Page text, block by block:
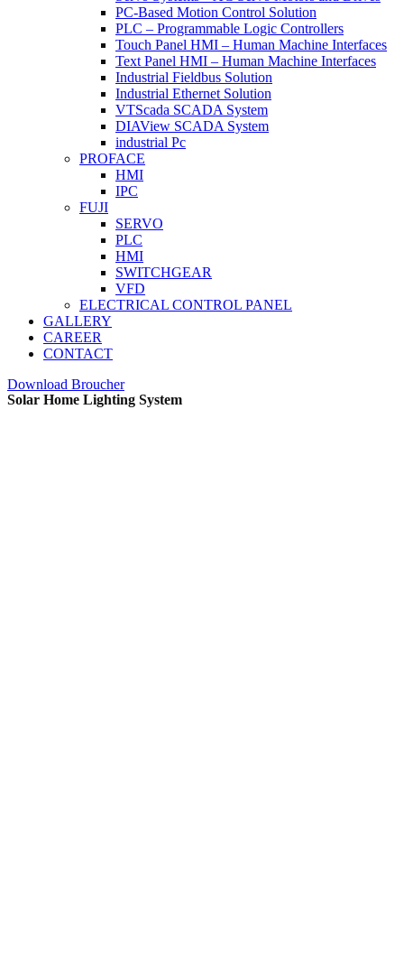
PC-Based Motion Control Solution
PLC – Programmable Logic Controllers
Touch Panel HMI – Human Machine Interfaces
Text Panel HMI – Human Machine Interfaces
Industrial Fieldbus Solution
Industrial Ethernet Solution
VTScada SCADA System
DIAView SCADA System
industrial Pc
PROFACE
HMI
IPC
FUJI
SERVO
PLC
HMI
SWITCHGEAR
VFD
ELECTRICAL CONTROL PANEL
GALLERY
CAREER
CONTACT
Download Broucher
Solar Home Lighting System